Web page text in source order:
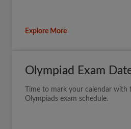
Explore More
Olympiad Exam
Time to mark your calendar with
Olympiads exam schedule.